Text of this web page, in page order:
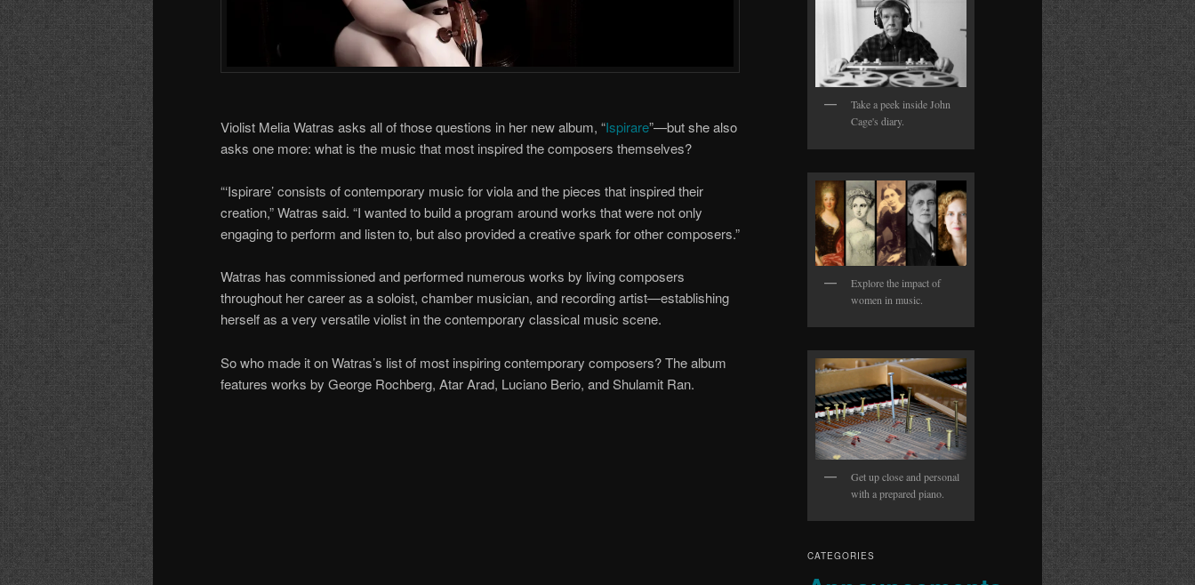
Violist Melia Watras asks all of those questions in her new album, “Ispirare”—but she also
asks one more: what is the music that most inspired the composers themselves?
“‘Ispirare’ consists of contemporary music for viola and the pieces that inspired their
creation,” Watras said. “I wanted to build a program around works that were not only
engaging to perform and listen to, but also provided a creative spark for other composers.”
Watras has commissioned and performed numerous works by living composers
throughout her career as a soloist, chamber musician, and recording artist—establishing
herself as a very versatile violist in the contemporary classical music scene.
So who made it on Watras’s list of most inspiring contemporary composers? The album
features works by George Rochberg, Atar Arad, Luciano Berio, and Shulamit Ran.
Take a peek inside John
Cage's diary.
Explore the impact of
women in music.
Get up close and personal
with a prepared piano.
CATEGORIES